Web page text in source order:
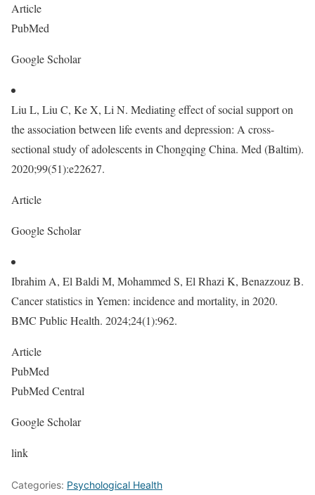
Article
PubMed
Google Scholar
Liu L, Liu C, Ke X, Li N. Mediating effect of social support on
the association between life events and depression: A cross-
sectional study of adolescents in Chongqing China. Med (Baltim).
2020;99(51):e22627.
Article
Google Scholar
Ibrahim A, El Baldi M, Mohammed S, El Rhazi K, Benazzouz B.
Cancer statistics in Yemen: incidence and mortality, in 2020.
BMC Public Health. 2024;24(1):962.
Article
PubMed
PubMed Central
Google Scholar
link
Categories: Psychological Health